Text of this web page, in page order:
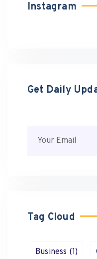
Instagram
Get Daily
Tag Cloud
Business (1)